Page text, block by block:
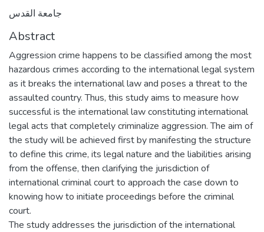
جامعة القدس
Abstract
Aggression crime happens to be classified among the most
hazardous crimes according to the international legal system
as it breaks the international law and poses a threat to the
assaulted country. Thus, this study aims to measure how
successful is the international law constituting international
legal acts that completely criminalize aggression. The aim of
the study will be achieved first by manifesting the structure
to define this crime, its legal nature and the liabilities arising
from the offense, then clarifying the jurisdiction of
international criminal court to approach the case down to
knowing how to initiate proceedings before the criminal
court.
The study addresses the jurisdiction of the international